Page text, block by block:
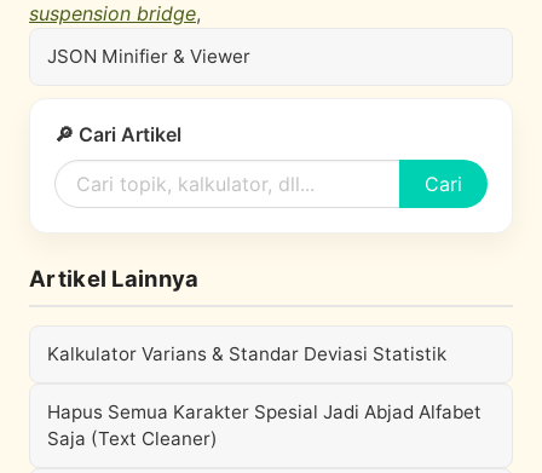
suspension bridge,
JSON Minifier & Viewer
🔎 Cari Artikel
Cari
Artikel Lainnya
Kalkulator Varians & Standar Deviasi Statistik
Hapus Semua Karakter Spesial Jadi Abjad Alfabet
Saja (Text Cleaner)